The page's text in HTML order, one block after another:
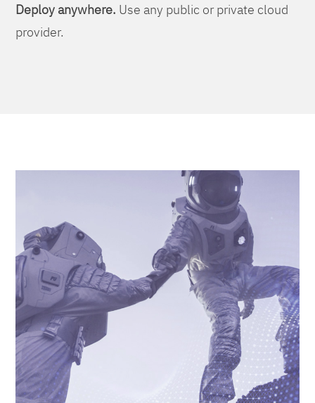
Deploy anywhere. Use any public or private cloud
provider.